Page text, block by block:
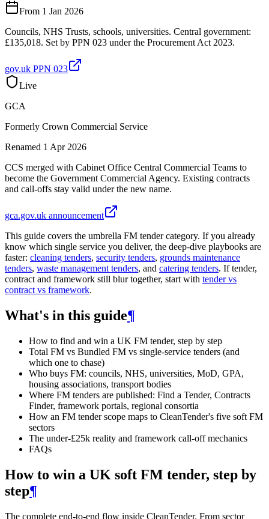
From 1 Jan 2026
Councils, NHS Trusts, schools, universities. Central government:
£135,018. Set by PPN 023 under the Procurement Act 2023.
gov.uk PPN 023
Live
GCA
Formerly Crown Commercial Service
Renamed 1 Apr 2026
CCS merged with Cabinet Office Central Commercial Teams to
become the Government Commercial Agency. Existing contracts
and call-offs stay valid under the new name.
gca.gov.uk announcement
This guide covers the umbrella FM tender category. If you already
know which single service you deliver, the deep-dive playbooks are
faster: cleaning tenders, security tenders, grounds maintenance
tenders, waste management tenders, and catering tenders. If tender,
contract and framework still blur together, start with tender vs
contract vs framework.
What's in this guide¶
How to find and win a UK FM tender, step by step
Total FM vs Bundled FM vs single-service tenders (and
which one to chase)
Who buys FM: councils, NHS, universities, MoD, GPA,
housing associations, transport bodies
Where FM tenders are published: Find a Tender, Contracts
Finder, framework portals, regional consortia
How an FM tender scope maps to CleanTender's five soft FM
sectors
The under-£25k reality and framework call-off mechanics
FAQs
How to win a UK soft FM tender, step by
step¶
The complete end-to-end flow inside CleanTender. From sector